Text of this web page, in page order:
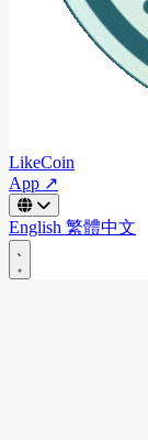
LikeCoin
App ↗
English 繁體中文